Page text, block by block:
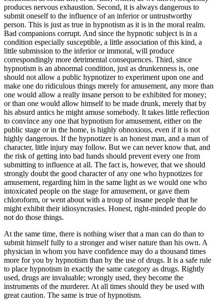
produces nervous exhaustion. Second, it is always dangerous to
submit oneself to the influence of an inferior or untrustworthy
person. This is just as true in hypnotism as it is in the moral realm.
Bad companions corrupt. And since the hypnotic subject is in a
condition especially susceptible, a little association of this kind, a
little submission to the inferior or immoral, will produce
correspondingly more detrimental consequences. Third, since
hypnotism is an abnormal condition, just as drunkenness is, one
should not allow a public hypnotizer to experiment upon one and
make one do ridiculous things merely for amusement, any more than
one would allow a really insane person to be exhibited for money;
or than one would allow himself to be made drunk, merely that by
his absurd antics he might amuse somebody. It takes little reflection
to convince any one that hypnotism for amusement, either on the
public stage or in the home, is highly obnoxious, even if it is not
highly dangerous. If the hypnotizer is an honest man, and a man of
character, little injury may follow. But we can never know that, and
the risk of getting into bad hands should prevent every one from
submitting to influence at all. The fact is, however, that we should
strongly doubt the good character of any one who hypnotizes for
amusement, regarding him in the same light as we would one who
intoxicated people on the stage for amusement, or gave them
chloroform, or went about with a troup of insane people that he
might exhibit their idiosyncrasies. Honest, right-minded people do
not do those things.
At the same time, there is nothing wiser that a man can do than to
submit himself fully to a stronger and wiser nature than his own. A
physician in whom you have confidence may do a thousand times
more for you by hypnotism than by the use of drugs. It is a safe rule
to place hypnotism in exactly the same category as drugs. Rightly
used, drugs are invaluable; wrongly used, they become the
instruments of the murderer. At all times should they be used with
great caution. The same is true of hypnotism.